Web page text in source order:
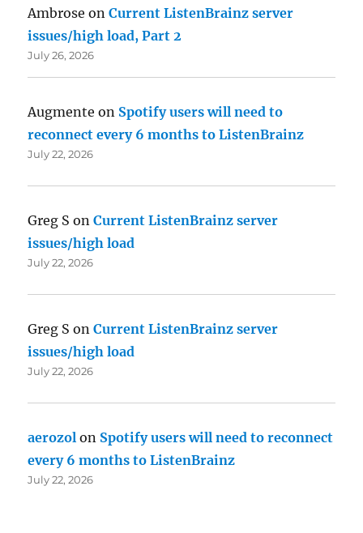
Ambrose onCurrent ListenBrainz server
issues/high load, Part 2
July 26, 2026
Augmente on Spotify users will need to
reconnect every 6 months to ListenBrainz
July 22, 2026
Greg S onCurrent ListenBrainz server
issues/high load
July 22, 2026
Greg S onCurrent ListenBrainz server
issues/high load
July 22, 2026
aerozol on Spotify users will need to reconnect
every 6 months to ListenBrainz
July 22, 2026